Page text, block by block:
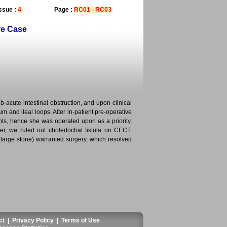
: 4 Page : RC01 - RC03
Case
acute intestinal obstruction, and upon clinical
and ileal loops. After in-patient pre-operative
hence she was operated upon as a priority,
we ruled out choledochal fistula on CECT.
stone) warranted surgery, which resolved
| Privacy Policy| Terms of Use